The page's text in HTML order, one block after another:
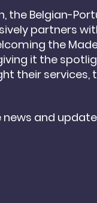
the Belgian-
partners
the
it the
their services,
and